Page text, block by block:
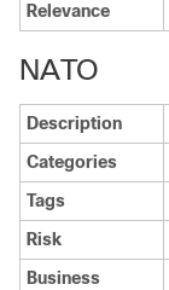
Relevance
NATO
Description
Categories
Tags
Risk
Business